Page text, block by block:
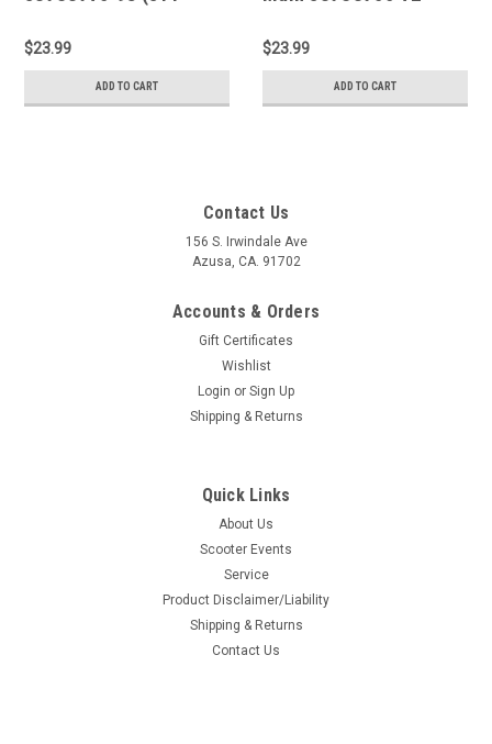
$23.99
ADD TO CART
$23.99
ADD TO CART
Contact Us
156 S. Irwindale Ave
Azusa, CA. 91702
Accounts & Orders
Gift Certificates
Wishlist
Login or Sign Up
Shipping & Returns
Quick Links
About Us
Scooter Events
Service
Product Disclaimer/Liability
Shipping & Returns
Contact Us